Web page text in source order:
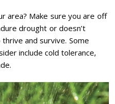
area? Make sure you are off
drought or doesn’t
and survive. Some
include cold tolerance,